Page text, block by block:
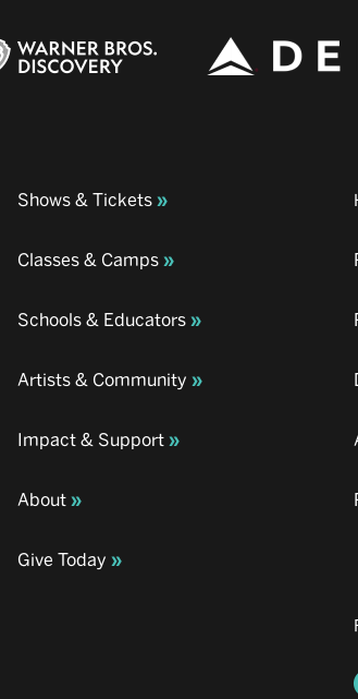
Shows & Tickets
Classes & Camps
Schools & Educators
Artists & Community
Impact & Support
About
Give Today